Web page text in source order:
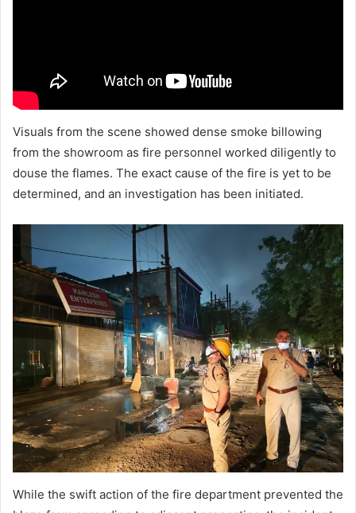
Visuals from the scene showed dense smoke billowing
from the showroom as fire personnel worked diligently to
douse the flames. The exact cause of the fire is yet to be
determined, and an investigation has been initiated.
While the swift action of the fire department prevented the